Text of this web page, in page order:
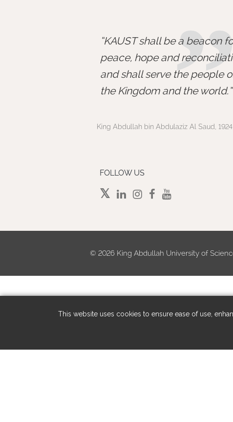
This website uses cookies to ensure ease of use,
KAUST shall be a beacon
peace, hope and
and shall serve the people
the Kingdom and the world.
King Abdullah bin Abdulaziz Al Saud, 1924
FOLLOW US
© 2026 King Abdullah University of